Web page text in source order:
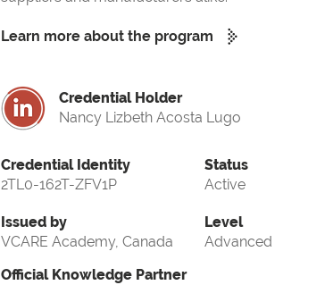
Learn more about the program
Credential Holder
Nancy Lizbeth Acosta Lugo
Credential Identity
2TL0-162T-ZFV1P
Issued by
VCARE Academy, Canada
Status
Active
Level
Advanced
Official Knowledge Partner